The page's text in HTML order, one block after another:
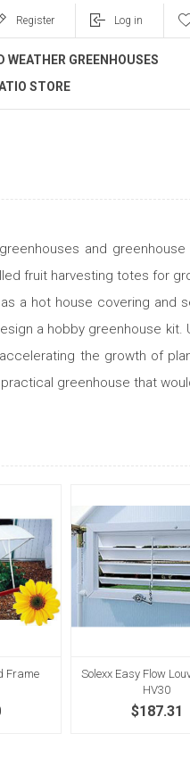
Register Log in
WEATHER GREENHOUSES
STORE
and
fruit harvesting totes for
a hot house covering and
a hobby greenhouse
the growth of
greenhouse that
Frame
Solexx Easy Flow
HV30
$187.31